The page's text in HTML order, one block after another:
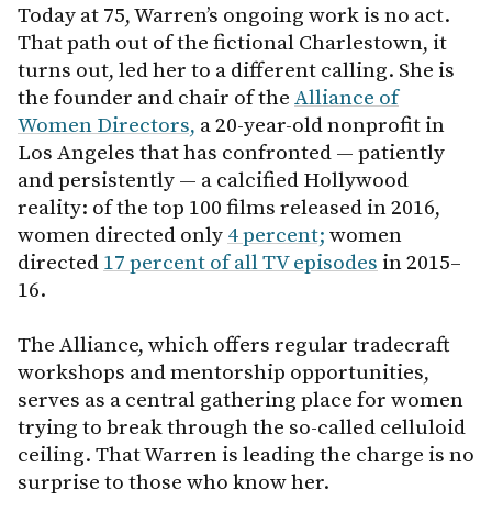
Today at 75, Warren’s ongoing work is no act.
That path out of the fictional Charlestown, it
turns out, led her to a different calling. She is
the founder and chair of the Alliance of
Women Directors, a 20-year-old nonprofit in
Los Angeles that has confronted — patiently
and persistently — a calcified Hollywood
reality: of the top 100 films released in 2016,
women directed only 4 percent; women
directed 17 percent of all TV episodes in 2015–
16.
The Alliance, which offers regular tradecraft
workshops and mentorship opportunities,
serves as a central gathering place for women
trying to break through the so-called celluloid
ceiling. That Warren is leading the charge is no
surprise to those who know her.